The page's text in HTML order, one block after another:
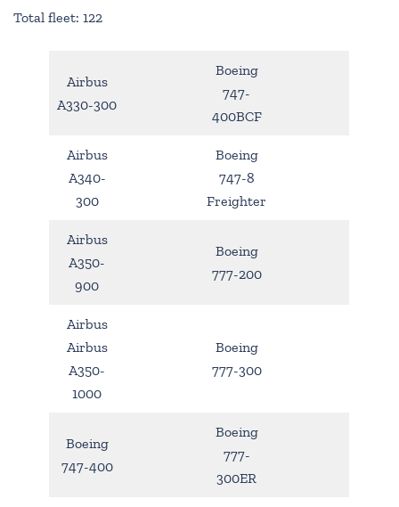
Total fleet: 122
Airbus
A330-300
Boeing
747-
400BCF
Airbus
A340-
300
Boeing
747-8
Freighter
Airbus
A350-
900
Boeing
777-200
Airbus
Airbus
A350-
1000
Boeing
777-300
Boeing
747-400
Boeing
777-
300ER